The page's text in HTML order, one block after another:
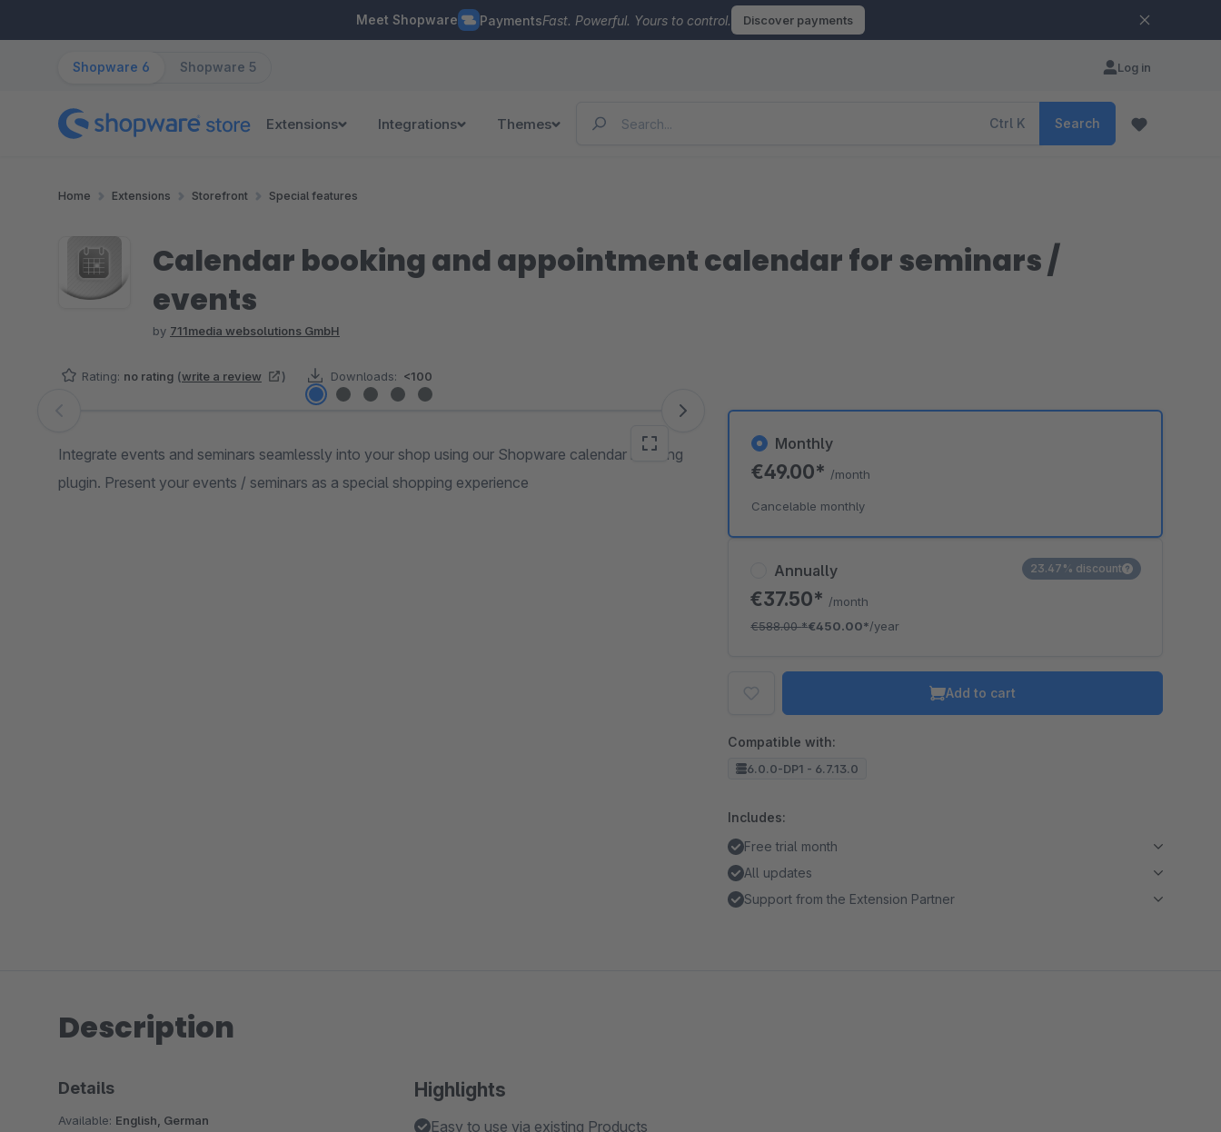
Meet Shopware PaymentsFast. Powerful. Yours to control. Discover payments
Shopware 6 Shopware 5 Log in
Extensions Integrations Themes Ctrl K Search
Home Extensions Storefront Special features
Calendar booking and appointment calendar for seminars /
events
by 711media websolutions GmbH
Rating: no rating (write a review ) Downloads: <100
Skip image gallery
Integrate events and seminars seamlessly into your shop using our Shopware calendar booking
plugin. Present your events / seminars as a special shopping experience
Annually
€37.50* /month
€588.00*€450.00*/year
23.47% discount
Monthly
€49.00* /month
Cancelable monthly
Add to cart
Compatible with:
6.0.0-DP1 - 6.7.13.0
Includes:
Free trial month
All updates
Support from the Extension Partner
Description
Highlights
Easy to use via existing Products
Details
Available: English, German